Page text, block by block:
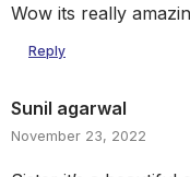
Wow its really
Reply
Sunil agarwal
November 23, 2022